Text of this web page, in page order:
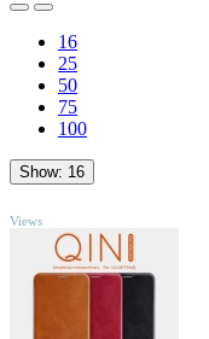
16
25
50
75
100
Show: 16
Views